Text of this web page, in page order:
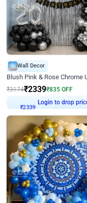
Wall Decor
₹3174₹2339₹835 OFF
₹2339 Login to drop